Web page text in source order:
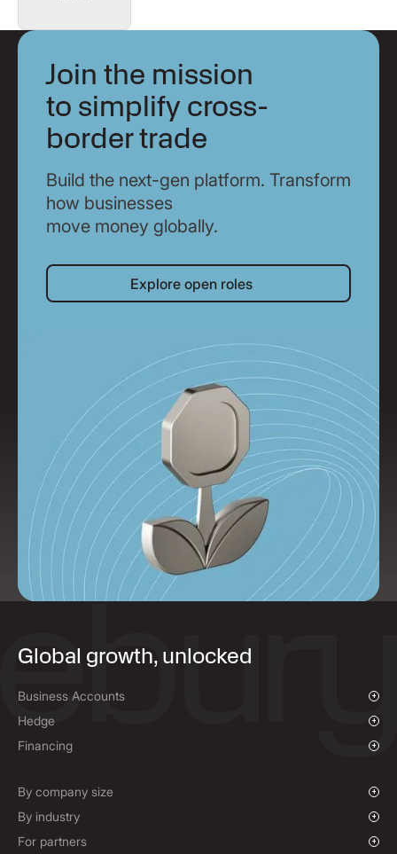
Join the mission
to simplify cross-
border trade
Build the next-gen platform. Transform
how businesses
move money globally.
Explore open roles
Explore open roles
Global growth, unlocked
Business Accounts
Overview
Payments & Collections
Hedge
Overview
Forward Contracts
Non-Deliverable Forward Contracts
Hedging Policies
Financing
By company size
Growing Businesses
Enterprise
By industry
Charities & NGOs
For partners